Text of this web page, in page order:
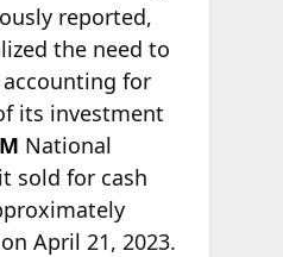
reported,
the need to
for
its investment
National
sold for cash
April 21, 2023.